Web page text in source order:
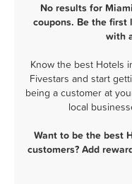
No results for
coupons. Be the first
with
Know the best Hotels
Fivestars and start
being a customer at
local
Want to be the best
customers? Add